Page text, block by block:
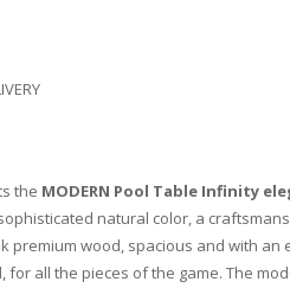
the MODERN Pool Table Infinity
natural color, a
premium wood, spacious and with an
for all the pieces of the game. The